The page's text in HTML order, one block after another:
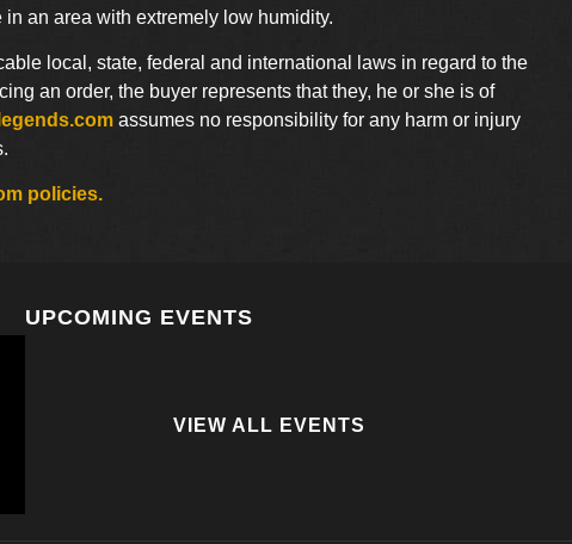
an area with extremely low humidity.
local, state, federal and international laws in regard to the
an order, the buyer represents that they, he or she is of
assumes no responsibility for any harm or injury
policies.
UPCOMING EVENTS
VIEW ALL EVENTS